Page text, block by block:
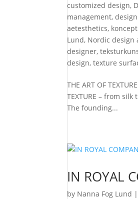
customized design,
management,
aetesthetics,
Lund, Nordic design
designer,
design,texture
THE ART OF
TEXTURE – from
The founding...
IN ROYAL
by Nanna Fog Lund |